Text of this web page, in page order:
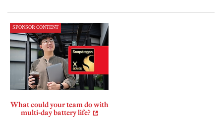
SPONSOR CONTENT
What could your team do with
multi-day battery life?